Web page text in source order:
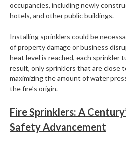
occupancies, including newly
hotels, and other public buildings.
Installing sprinklers could be
of property damage or business
heat level is reached, each sprinkler
result, only sprinklers that are close
maximizing the amount of water
the fire’s origin.
Fire Sprinklers: A
Safety Advancement